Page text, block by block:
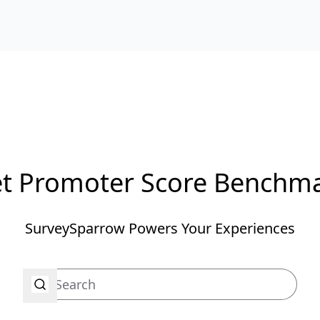
Promoter Score
SurveySparrow Powers Your Experiences